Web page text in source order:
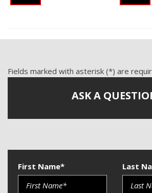
Fields marked with asterisk (*) are
ASK A
First Name* Last